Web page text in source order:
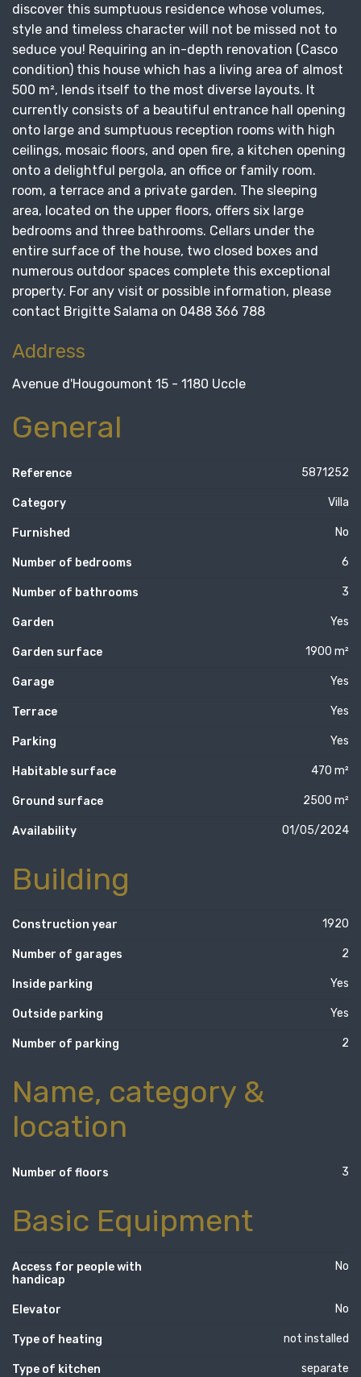
discover this sumptuous residence whose volumes,
style and timeless character will not be missed not to
seduce you! Requiring an in-depth renovation (Casco
condition) this house which has a living area of ​​almost
500 m², lends itself to the most diverse layouts. It
currently consists of a beautiful entrance hall opening
onto large and sumptuous reception rooms with high
ceilings, mosaic floors, and open fire, a kitchen opening
onto a delightful pergola, an office or family room.
room, a terrace and a private garden. The sleeping
area, located on the upper floors, offers six large
bedrooms and three bathrooms. Cellars under the
entire surface of the house, two closed boxes and
numerous outdoor spaces complete this exceptional
property. For any visit or possible information, please
contact Brigitte Salama on 0488 366 788
Address
Avenue d'Hougoumont 15 - 1180 Uccle
General
Reference 5871252
Category Villa
Furnished No
Number of bedrooms 6
Number of bathrooms 3
Garden Yes
Garden surface 1900 m²
Garage Yes
Terrace Yes
Parking Yes
Habitable surface 470 m²
Ground surface 2500 m²
Availability 01/05/2024
Building
Construction year 1920
Number of garages 2
Inside parking Yes
Outside parking Yes
Number of parking 2
Name, category &
location
Number of floors 3
Basic Equipment
Access for people with
handicap
No
Elevator No
Type of heating not installed
Type of kitchen separate